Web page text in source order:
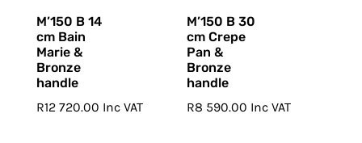
M’150 B 14
cm Bain
Marie &
Bronze
handle
R12 720.00 Inc VAT
M’150 B 30
cm Crepe
Pan &
Bronze
handle
R8 590.00 Inc VAT